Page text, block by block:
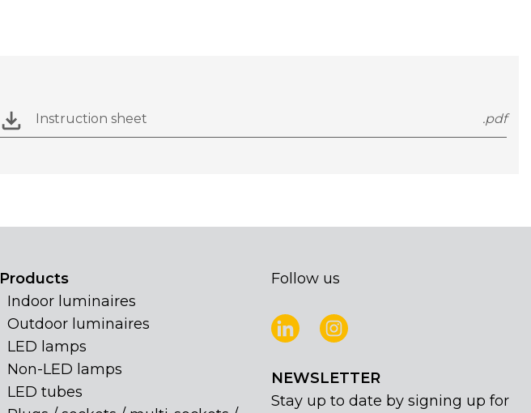
Instruction sheet .pdf
Products
Indoor luminaires
Outdoor luminaires
LED lamps
Non-LED lamps
LED tubes
Follow us
NEWSLETTER
Stay up to date by signing up for